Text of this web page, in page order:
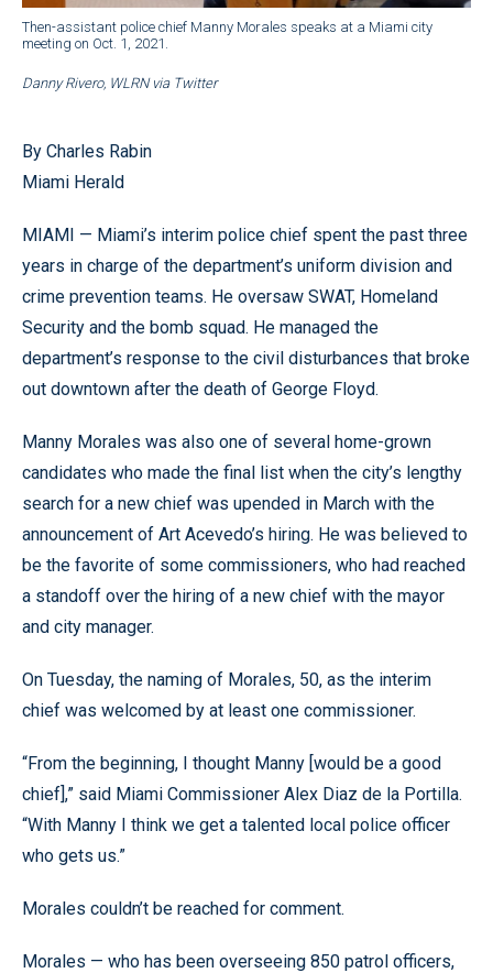
Then-assistant police chief Manny Morales speaks at a Miami city
meeting on Oct. 1, 2021.
Danny Rivero, WLRN via Twitter
By Charles Rabin
Miami Herald
MIAMI — Miami’s interim police chief spent the past three
years in charge of the department’s uniform division and
crime prevention teams. He oversaw SWAT, Homeland
Security and the bomb squad. He managed the
department’s response to the civil disturbances that broke
out downtown after the death of George Floyd.
Manny Morales was also one of several home-grown
candidates who made the final list when the city’s lengthy
search for a new chief was upended in March with the
announcement of Art Acevedo’s hiring. He was believed to
be the favorite of some commissioners, who had reached
a standoff over the hiring of a new chief with the mayor
and city manager.
On Tuesday, the naming of Morales, 50, as the interim
chief was welcomed by at least one commissioner.
“From the beginning, I thought Manny [would be a good
chief],” said Miami Commissioner Alex Diaz de la Portilla.
“With Manny I think we get a talented local police officer
who gets us.”
Morales couldn’t be reached for comment.
Morales — who has been overseeing 850 patrol officers,